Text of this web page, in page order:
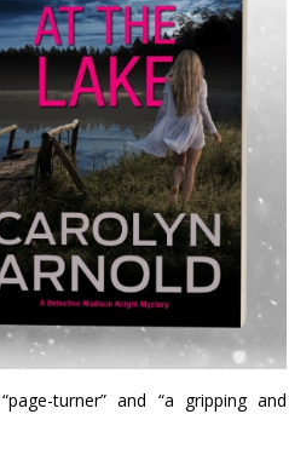
turner” and “a gripping and